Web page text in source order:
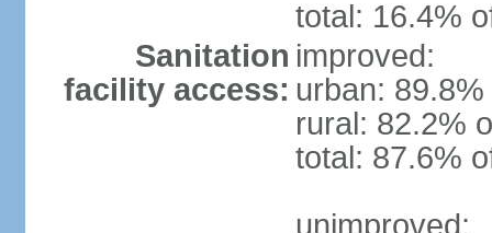
total: 16.4%
Sanitation
facility access:
improved:
urban:
rural: 82.2%
total: 87.6%
unimproved: